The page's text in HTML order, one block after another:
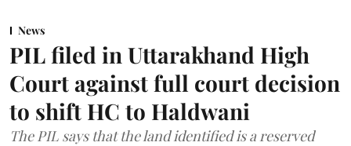
News
PIL filed in Uttarakhand High
Court against full court decision
to shift HC to Haldwani
The PIL says that the land identified is a reserved